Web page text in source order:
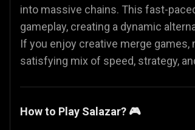
into massive chains. This fast-
gameplay, creating a dynamic
If you enjoy creative merge
satisfying mix of speed, strategy,
How to Play Salazar? 🎮